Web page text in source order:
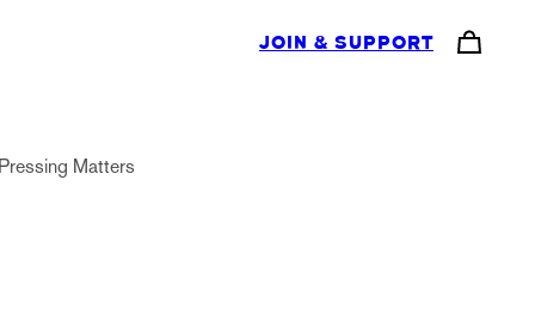
JOIN & SUPPORT
Pressing Matters